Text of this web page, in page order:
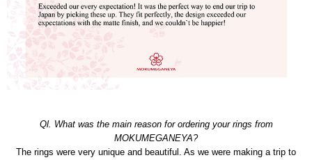
Ql. What was the main reason for ordering your rings from
MOKUMEGANEYA?
The rings were very unique and beautiful. As we were making a trip to